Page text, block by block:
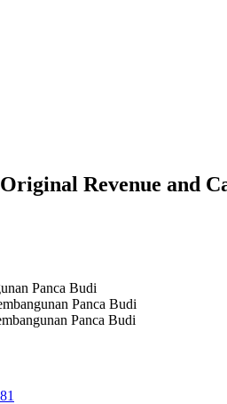
Revenue and
Panca Budi
Panca Budi
Panca Budi